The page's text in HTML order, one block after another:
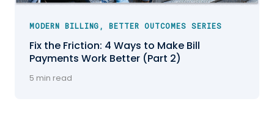
MODERN BILLING, BETTER OUTCOMES SERIES
Fix the Friction: 4 Ways to Make Bill
Payments Work Better (Part 2)
5 min read